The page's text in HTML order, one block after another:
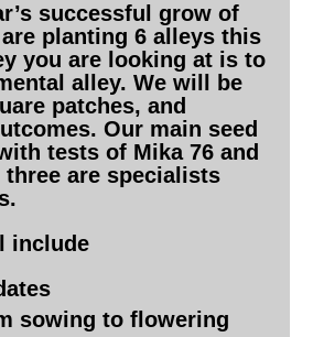
successful grow of
planting 6 alleys this
you are looking at is to
alley. We will be
patches, and
Our main seed
tests of Mika 76 and
three are specialists
include
sowing to flowering